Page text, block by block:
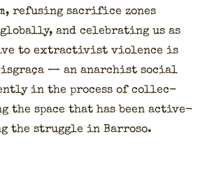
refus­ing sac­ri­fice zones
and cel­e­brat­ing us as
to extrac­tivist vio­lence is
— an anar­chist social
in the process of col­lec­
the space that has been active­
the strug­gle in Bar­roso.